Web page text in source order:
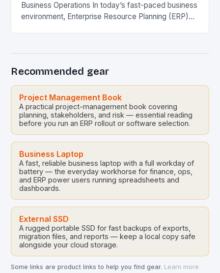
Business Operations In today’s fast-paced business
environment, Enterprise Resource Planning (ERP)
Recommended gear
Project Management Book
A practical project-management book covering
planning, stakeholders, and risk — essential reading
before you run an ERP rollout or software selection.
Business Laptop
A fast, reliable business laptop with a full workday of
battery — the everyday workhorse for finance, ops,
and ERP power users running spreadsheets and
dashboards.
External SSD
A rugged portable SSD for fast backups of exports,
migration files, and reports — keep a local copy safe
alongside your cloud storage.
Some links are product links to help you find gear. Learn more